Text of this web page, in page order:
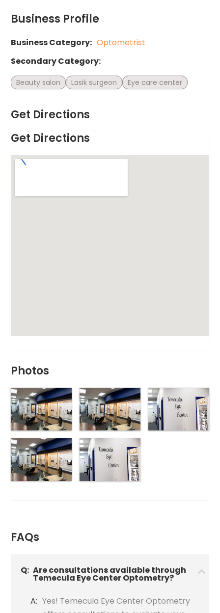
Business Profile
Business Category: Optometrist
Secondary Category:
Beauty salon Lasik surgeon Eye care center
Get Directions
Get Directions
Photos
FAQs
Q: Are consultations available through
Temecula Eye Center Optometry?
A: Yes! Temecula Eye Center Optometry